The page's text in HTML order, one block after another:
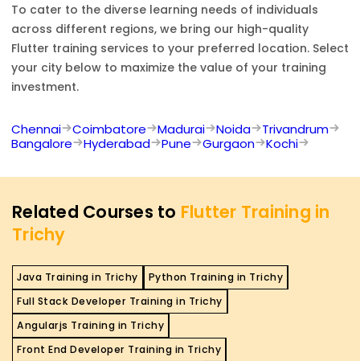
To cater to the diverse learning needs of individuals
across different regions, we bring our high-quality
Flutter training services to your preferred location. Select
your city below to maximize the value of your training
investment.
Chennai Coimbatore Madurai Noida
Trivandrum
Bangalore
Hyderabad Pune Gurgaon Kochi
Related Courses to Flutter Training in
Trichy
Java Training in Trichy
Python Training in Trichy
Full Stack Developer Training in Trichy
Angularjs Training in Trichy
Front End Developer Training in Trichy